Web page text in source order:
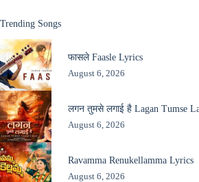
Trending Songs
फासले Faasle Lyrics
August 6, 2026
लगन तुमसे लगाई है Lagan Tumse
August 6, 2026
Ravamma Renukellamma Lyrics
August 6, 2026